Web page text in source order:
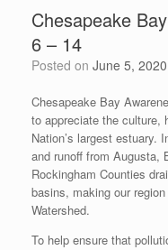
Chesapeake
6 – 14
Posted on June 5, 2020
Chesapeake Bay
to appreciate the culture,
Nation’s largest estuary.
and runoff from Augusta,
Rockingham Counties
basins, making our
Watershed.
To help ensure that